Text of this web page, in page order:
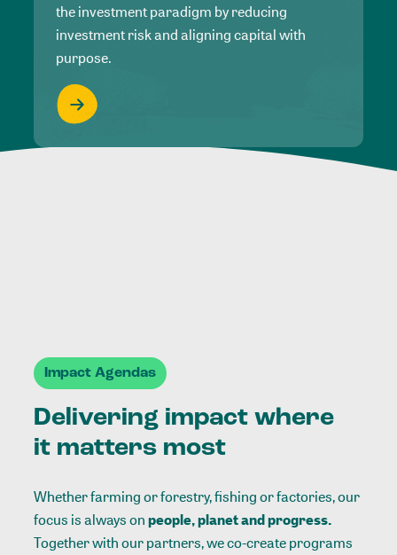
the investment paradigm by reducing
investment risk and aligning capital with
purpose.
Impact Agendas
Delivering impact where
it matters most
Whether farming or forestry, fishing or factories, our
focus is always onpeople, planet and progress.
Together with our partners, we co-create programs